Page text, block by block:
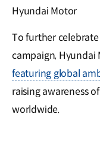
Hyundai Motor
To further celebrate
campaign, Hyundai
featuring global
raising awareness
worldwide.